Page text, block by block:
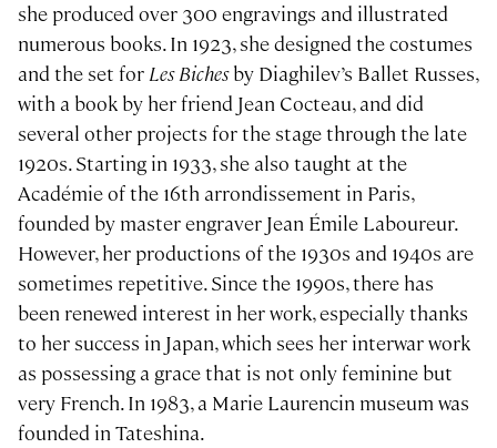
she produced over 300 engravings and illustrated
numerous books. In 1923, she designed the costumes
and the set forLes Bichesby Diaghilev’s Ballet Russes,
with a book by her friend Jean Cocteau, and did
several other projects for the stage through the late
1920s. Starting in 1933, she also taught at the
Académie of the 16th arrondissement in Paris,
founded by master engraver Jean Émile Laboureur.
However, her productions of the 1930s and 1940s are
sometimes repetitive. Since the 1990s, there has
been renewed interest in her work, especially thanks
to her success in Japan, which sees her interwar work
as possessing a grace that is not only feminine but
very French. In 1983, a Marie Laurencin museum was
founded in Tateshina.